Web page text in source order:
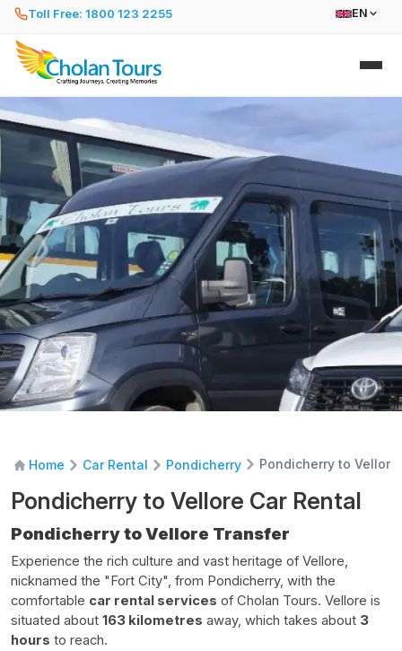
Toll Free: 1800 123 2255 EN
Home Car Rental Pondicherry Pondicherry to Vellore
Pondicherry to Vellore Car Rental
Pondicherry to Vellore Transfer
Experience the rich culture and vast heritage of Vellore,
nicknamed the "Fort City", from Pondicherry, with the
comfortable car rental services of Cholan Tours. Vellore is
situated about 163 kilometres away, which takes about 3
hours to reach.